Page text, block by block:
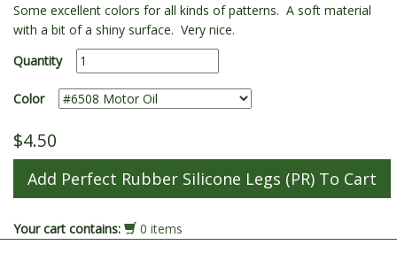
Some excellent colors for all kinds of patterns. A soft material
with a bit of a shiny surface. Very nice.
Quantity
Color
$4.50
Your cart contains: 0 items